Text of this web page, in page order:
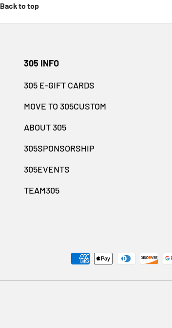
Back to top
305 INFO
305 E-GIFT CARDS
MOVE TO 305CUSTOM
ABOUT 305
305SPONSORSHIP
305EVENTS
TEAM305
Payment methods accepted